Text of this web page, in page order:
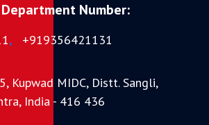
Number:
, +919356421131
Kupwad MIDC, Distt. Sangli,
India - 416 436